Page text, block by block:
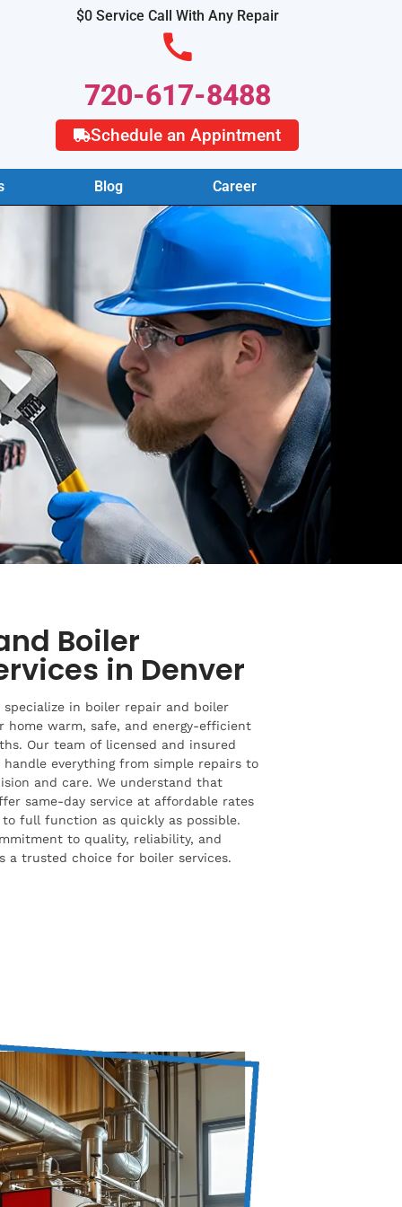
$0 Service Call With Any Repair
720-617-8488
Schedule an Appintment
Blog Career
Boiler
in Denver
specialize in boiler repair and boiler
home warm, safe, and energy-efficient
Our team of licensed and insured
everything from simple repairs to
and care. We understand that
same-day service at affordable rates
full function as quickly as possible.
to quality, reliability, and
a trusted choice for boiler services.